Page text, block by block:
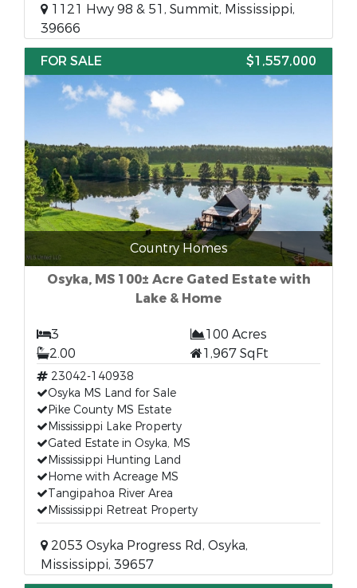
1121 Hwy 98 & 51, Summit, Mississippi,
39666
FOR SALE
$1,557,000
Country Homes
Osyka, MS 100± Acre Gated Estate with
Lake & Home
3
100 Acres
2.00
1,967 SqFt
23042-140938
Osyka MS Land for Sale
Pike County MS Estate
Mississippi Lake Property
Gated Estate in Osyka, MS
Mississippi Hunting Land
Home with Acreage MS
Tangipahoa River Area
Mississippi Retreat Property
2053 Osyka Progress Rd, Osyka,
Mississippi, 39657